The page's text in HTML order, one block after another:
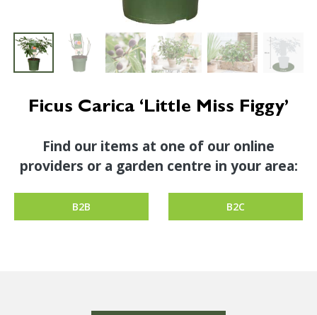
Ficus Carica ‘Little Miss Figgy’
Find our items at one of our online
providers or a garden centre in your area:
B2B B2C